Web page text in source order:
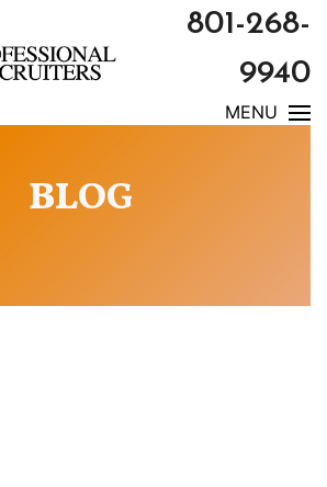
801-268-
9940
MENU
BLOG